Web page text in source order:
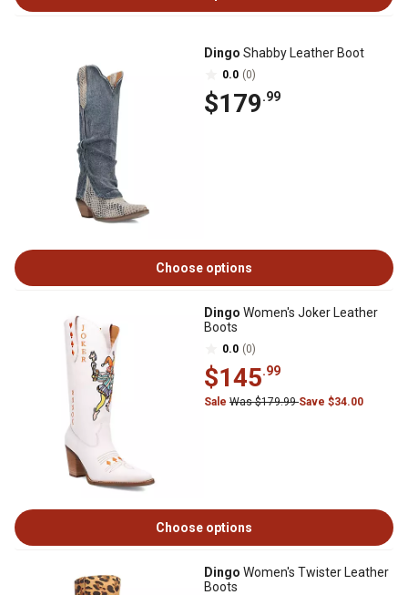
Dingo Shabby Leather Boot
0.0 (0)
$179.99
Choose options
Dingo Women's Joker Leather
Boots
0.0 (0)
$145.99
Sale Was $179.99Save $34.00
Choose options
Dingo Women's Twister Leather
Boots